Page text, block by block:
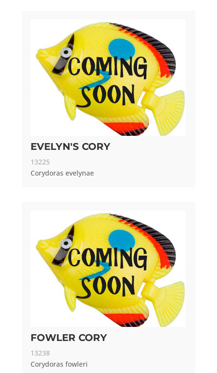
EVELYN'S CORY
13225
Corydoras evelynae
FOWLER CORY
13238
Corydoras fowleri